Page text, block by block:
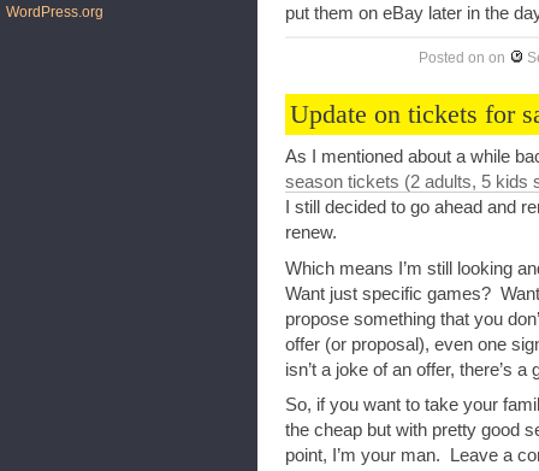
put them on eBay later in the
Posted on on
Update on tickets for
As I mentioned about a while
season tickets (2 adults, 5 kids
I still decided to go ahead and
renew.
Which means I’m still looking
Want just specific games?
propose something that you
offer (or proposal), even one
isn’t a joke of an offer, there’s
So, if you want to take your
the cheap but with pretty good
point, I’m your man. Leave a
WordPress.org